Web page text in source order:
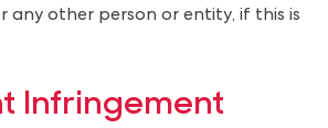
any other person or entity, if this is
Infringement